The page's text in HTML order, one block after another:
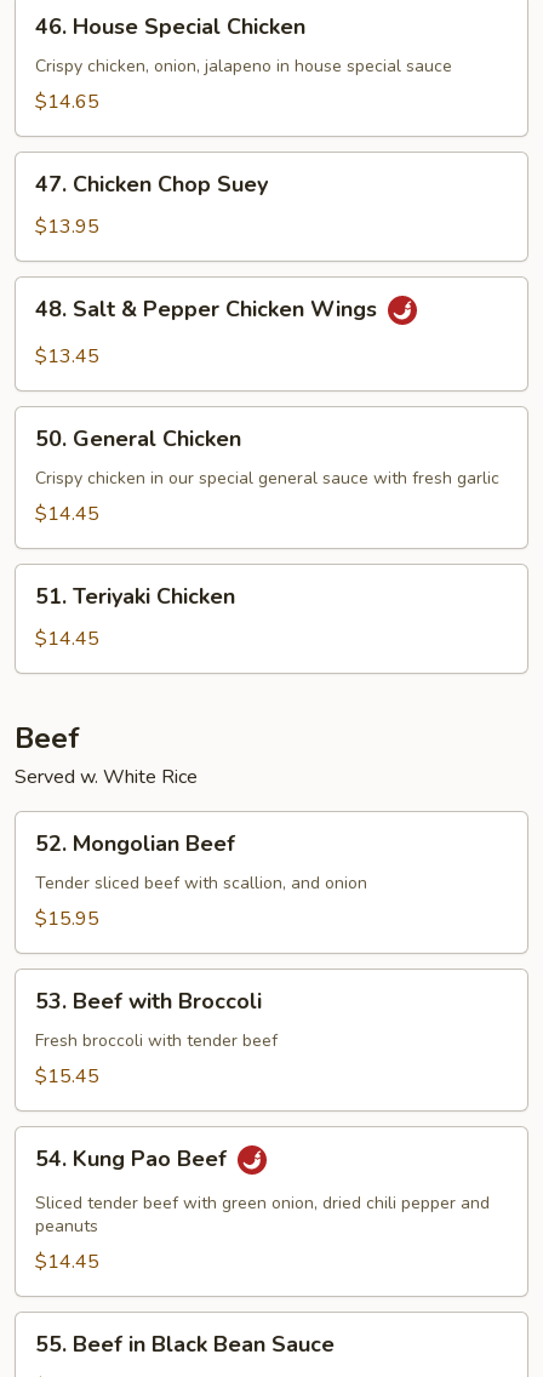
House
Special
Chicken
46. House Special Chicken
Crispy chicken, onion, jalapeno in house special sauce
$14.65
Chicken
Chop
Suey
47. Chicken Chop Suey
$13.95
Salt
Chicken
Wings
48. Salt & Pepper Chicken Wings
$13.45
General
Chicken
50. General Chicken
Crispy chicken in our special general sauce with fresh garlic
$14.45
Teriyaki
Chicken
51. Teriyaki Chicken
$14.45
Beef
Served w. White Rice
Mongolian
Beef
52. Mongolian Beef
Tender sliced beef with scallion, and onion
$15.95
Beef
with
Broccoli
53. Beef with Broccoli
Fresh broccoli with tender beef
$15.45
Kung
Pao
Beef
54. Kung Pao Beef
Sliced tender beef with green onion, dried chili pepper and
peanuts
$14.45
Beef
55. Beef in Black Bean Sauce